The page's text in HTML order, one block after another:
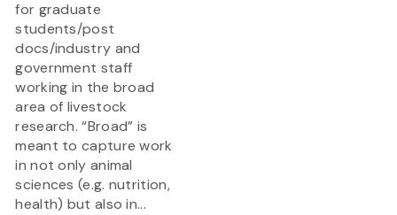
for graduate
students/post
docs/industry and
government staff
working in the broad
area of livestock
research. “Broad” is
meant to capture work
in not only animal
sciences (e.g. nutrition,
health) but also in...